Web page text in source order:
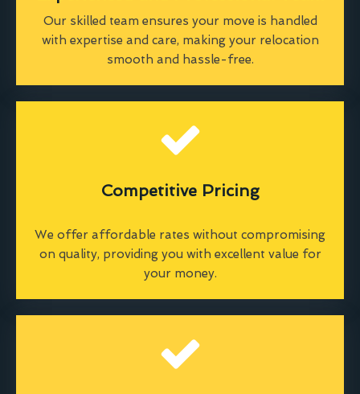
Our skilled team ensures your move is handled
with expertise and care, making your relocation
smooth and hassle-free.
Competitive Pricing
We offer affordable rates without compromising
on quality, providing you with excellent value for
your money.